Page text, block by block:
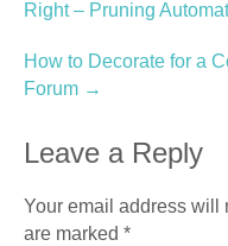
navigation
Right – Pruning
How to Decorate for a
Forum →
Leave a Reply
Your email address will
are marked *